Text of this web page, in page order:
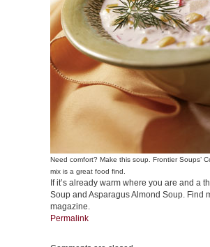
Need comfort? Make this soup. Frontier Soups’
mix is a great food find.
If it’s already warm where you are and a
Soup and Asparagus Almond Soup. Find
magazine.
Permalink